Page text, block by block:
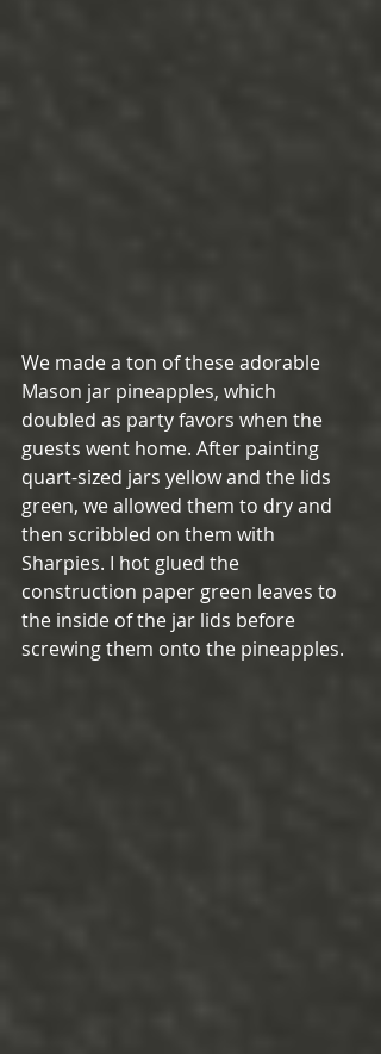
We made a ton of these adorable
Mason jar pineapples, which
doubled as party favors when the
guests went home. After painting
quart-sized jars yellow and the lids
green, we allowed them to dry and
then scribbled on them with
Sharpies. I hot glued the
construction paper green leaves to
the inside of the jar lids before
screwing them onto the pineapples.